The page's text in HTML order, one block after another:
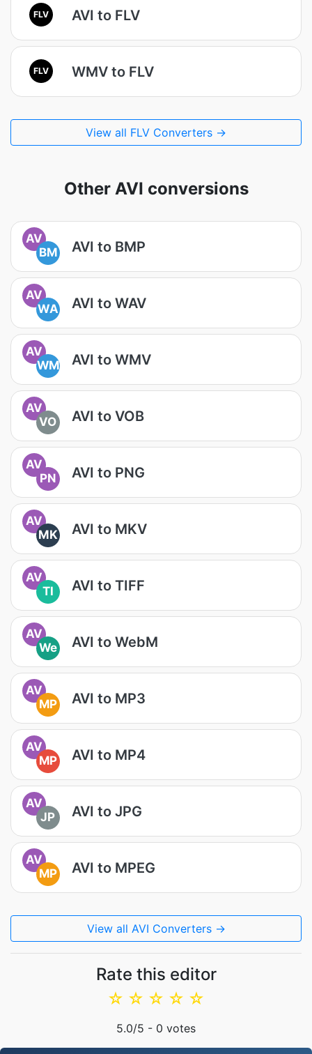
FLV AVI to FLV
FLV WMV to FLV
View all FLV Converters →
Other AVI conversions
AV
BM
AVI to BMP
AV
WA
AVI to WAV
AV
WM
AVI to WMV
AV
VO
AVI to VOB
AV
PN
AVI to PNG
AV
MK
AVI to MKV
AV
TI
AVI to TIFF
AV
We
AVI to WebM
AV
MP
AVI to MP3
AV
MP
AVI to MP4
AV
JP
AVI to JPG
AV
MP
AVI to MPEG
View all AVI Converters →
Rate this editor
☆
☆
☆
☆
☆
5.0/5 - 0 votes